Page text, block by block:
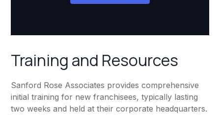
Training and Resources
Sanford Rose Associates provides comprehensive
initial training for new franchisees, typically lasting
two weeks and held at their corporate headquarters.